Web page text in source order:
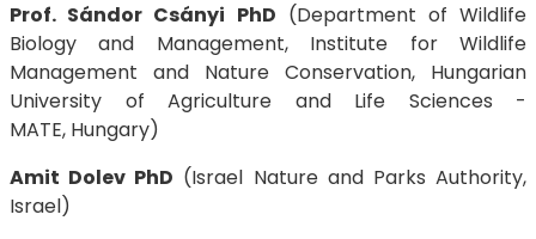
Prof. Sándor Csányi PhD (Department of Wildlife
Biology and Management, Institute for Wildlife
Management and Nature Conservation, Hungarian
University of Agriculture and Life Sciences -
MATE, Hungary)
Amit Dolev PhD (Israel Nature and Parks Authority,
Israel)